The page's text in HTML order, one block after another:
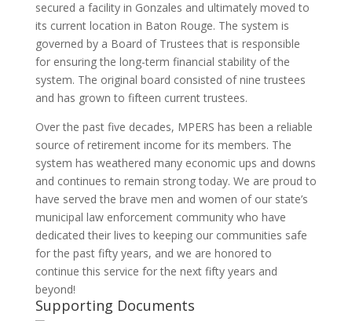
secured a facility in Gonzales and ultimately moved to
its current location in Baton Rouge. The system is
governed by a Board of Trustees that is responsible
for ensuring the long-term financial stability of the
system. The original board consisted of nine trustees
and has grown to fifteen current trustees.
Over the past five decades, MPERS has been a reliable
source of retirement income for its members. The
system has weathered many economic ups and downs
and continues to remain strong today. We are proud to
have served the brave men and women of our state’s
municipal law enforcement community who have
dedicated their lives to keeping our communities safe
for the past fifty years, and we are honored to
continue this service for the next fifty years and
beyond!
Supporting Documents